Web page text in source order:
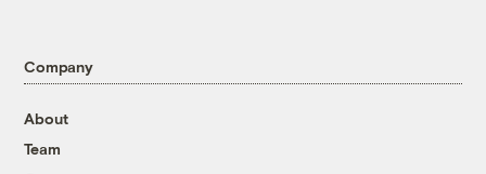
Company
About
Team